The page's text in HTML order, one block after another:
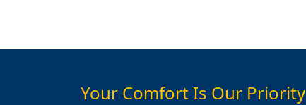
Your Comfort Is Our Priority